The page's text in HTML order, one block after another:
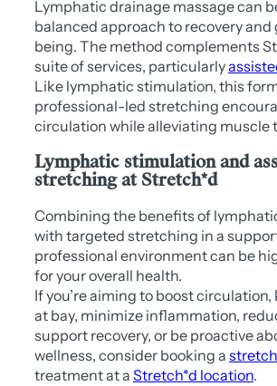
Lymphatic drainage massage can
balanced approach to recovery and
being. The method complements
suite of services, particularly
Like lymphatic stimulation, this
professional-led stretching
circulation while alleviating muscle
Lymphatic stimulation and
stretching at Stretch*d
Combining the benefits of
with targeted stretching in a
professional environment can be
for your overall health.
If you’re aiming to boost circulation,
at bay, minimize inflammation,
support recovery, or be proactive
wellness, consider booking a
treatment at a Stretch*d location.